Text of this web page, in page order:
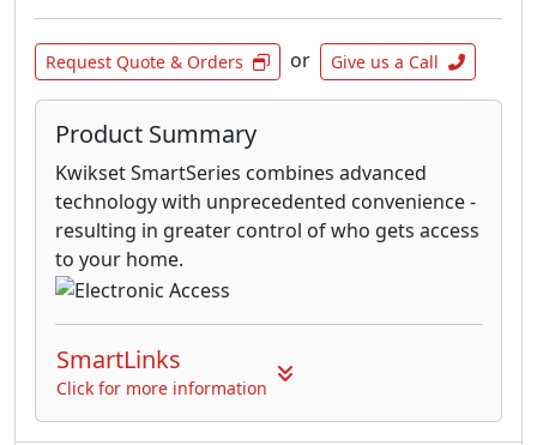
Request Quote & Orders or Give us a Call
Product Summary
Kwikset SmartSeries combines advanced
technology with unprecedented convenience -
resulting in greater control of who gets access
to your home.
SmartLinks
Click for more information